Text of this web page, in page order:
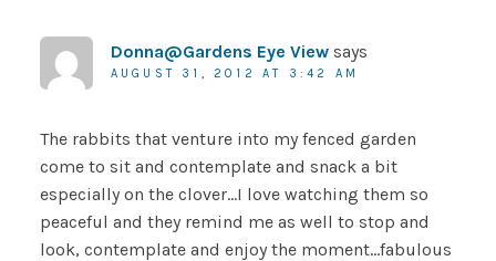
Donna@Gardens Eye View says
AUGUST 31, 2012 AT 3:42 AM
The rabbits that venture into my fenced garden
come to sit and contemplate and snack a bit
especially on the clover…I love watching them so
peaceful and they remind me as well to stop and
look, contemplate and enjoy the moment…fabulous